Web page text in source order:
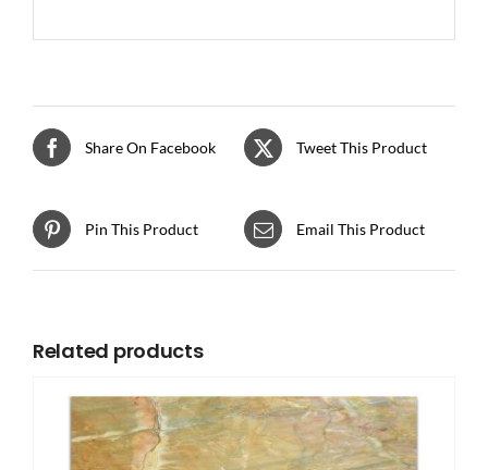
Share On Facebook Tweet This Product
Pin This Product Email This Product
Related products